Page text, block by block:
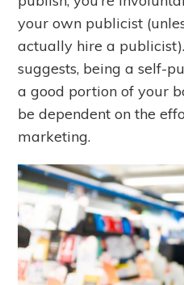
your own publicist
actually hire a
suggests, being a self-
a good portion of your
be dependent on the
marketing.